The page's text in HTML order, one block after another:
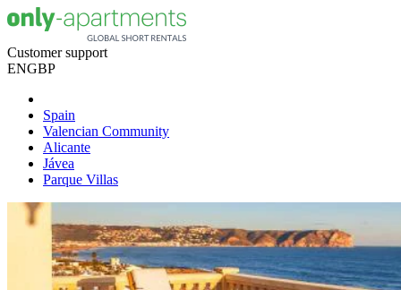
Customer support
ENGBP
Spain
Valencian Community
Alicante
Jávea
Parque Villas